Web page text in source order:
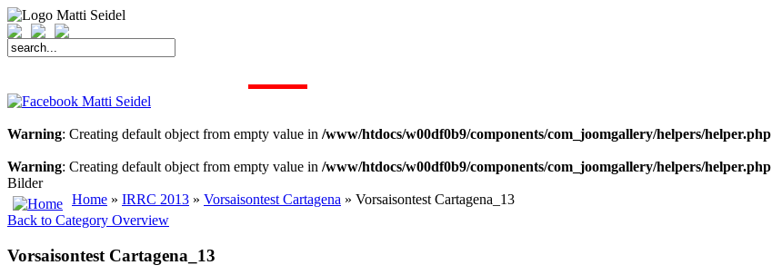
Warning: Creating default object from empty value in /www/htdocs/w00df0b9/components/com_joomgallery/helpers/helper.php
Warning: Creating default object from empty value in /www/htdocs/w00df0b9/components/com_joomgallery/helpers/helper.php
Bilder
Home » IRRC 2013 » Vorsaisontest Cartagena » Vorsaisontest Cartagena_13
Back to Category Overview
Vorsaisontest Cartagena_13